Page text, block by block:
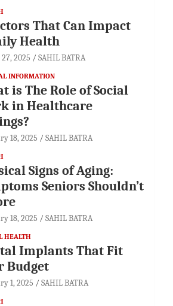
That Can Impact
Health
2025 SAHIL BATRA
INFORMATION
is The Role of Social
in Healthcare
18, 2025 SAHIL BATRA
Signs of Aging:
Seniors Shouldn’t
18, 2025 SAHIL BATRA
HEALTH
Implants That Fit
Budget
1, 2025 SAHIL BATRA